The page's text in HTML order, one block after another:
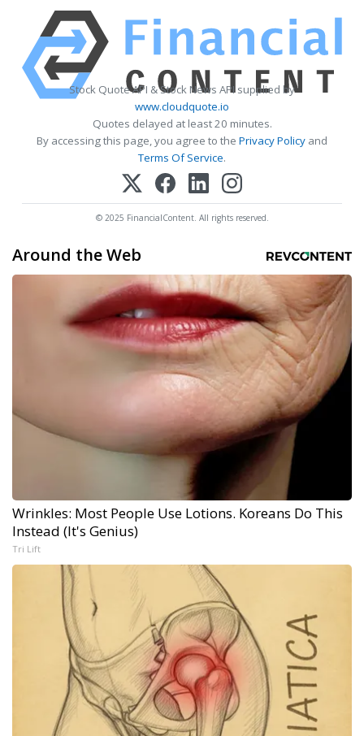
Stock Quote API & Stock News API supplied by
www.cloudquote.io
Quotes delayed at least 20 minutes.
By accessing this page, you agree to the Privacy Policy and
Terms Of Service.
© 2025 FinancialContent. All rights reserved.
Around the Web
Wrinkles: Most People Use Lotions. Koreans Do This
Instead (It's Genius)
Tri Lift